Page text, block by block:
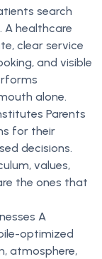
search
A healthcare
clear service
and visible
alone.
Parents
for their
decisions.
values,
the ones that
A
optimized
atmosphere,